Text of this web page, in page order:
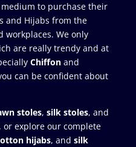
to purchase their
and Hijabs from the
workplaces. We only
are really trendy and at
Chiffonand
can be confident about
stoles, silk stoles, and
explore our complete
hijabs, and silk